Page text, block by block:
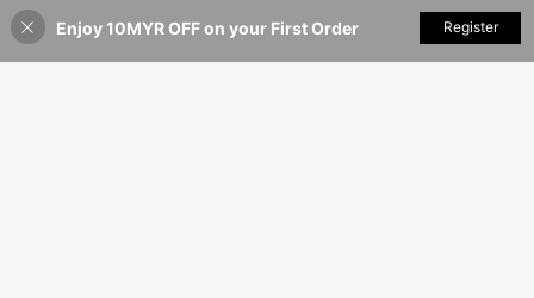
4% OFF! Add to Cart
Enjoy 10MYR OFF on your First Order Register